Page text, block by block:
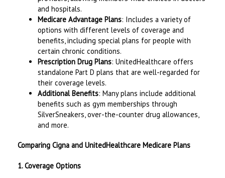
and hospitals.
Medicare Advantage Plans: Includes a variety of
options with different levels of coverage and
benefits, including special plans for people with
certain chronic conditions.
Prescription Drug Plans: UnitedHealthcare offers
standalone Part D plans that are well-regarded for
their coverage levels.
Additional Benefits: Many plans include additional
benefits such as gym memberships through
SilverSneakers, over-the-counter drug allowances,
and more.
Comparing Cigna and UnitedHealthcare Medicare Plans
1. Coverage Options